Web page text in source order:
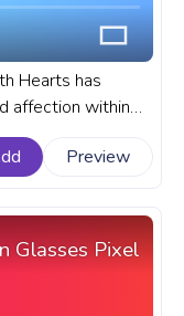
Hearts has
affection within
fanart Among
Character
Preview
Glasses Pixel